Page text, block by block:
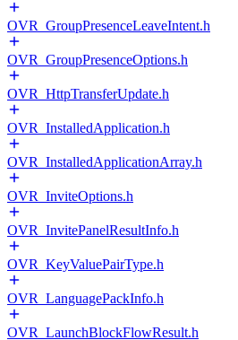
OVR_GroupPresenceLeaveIntent.h
OVR_GroupPresenceOptions.h
OVR_HttpTransferUpdate.h
OVR_InstalledApplication.h
OVR_InstalledApplicationArray.h
OVR_InviteOptions.h
OVR_InvitePanelResultInfo.h
OVR_KeyValuePairType.h
OVR_LanguagePackInfo.h
OVR_LaunchBlockFlowResult.h